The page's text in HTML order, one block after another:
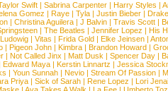
Swift | Sabrina Carpenter | Harry Styles |
Gomez | Raye| Tyla| Justin Bieber| Drake
| Christina Aguilera | J Balvin | Travis Scott |
| The Beatles | Jennifer Lopez | His
| Vitas | Frida Gold | Elke Jeinsen |
| Pigeon John | Kimbra | Brandon Howard |
| Not Called Jinx | Matt Dusk | Spencer Day|
Edward Maya | Kerstin Linnartz | Jessica
| Youn Sunnah | Nevio | Stream Of Passion |
Priya | Sick of Sarah | Rene Lopez | Lori